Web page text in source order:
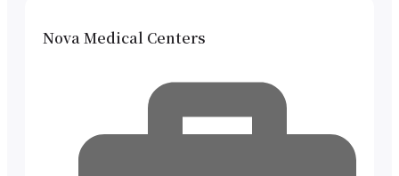
Nova Medical Centers